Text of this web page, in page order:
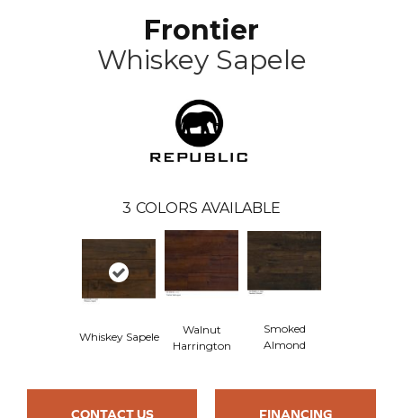
Frontier
Whiskey Sapele
3 COLORS AVAILABLE
Whiskey Sapele
Walnut
Harrington
Smoked
Almond
CONTACT US FINANCING